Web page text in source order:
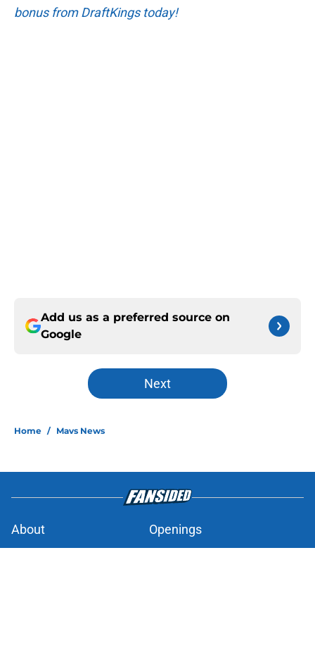
bonus from DraftKings today!
Add us as a preferred source on
Google
Next
Home / Mavs News
About
Openings